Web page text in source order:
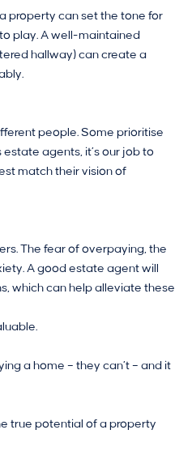
property can set the tone for
play. A well-maintained
hallway) can create a
people. Some prioritise
agents, it’s our job to
match their vision of
The fear of overpaying, the
A good estate agent will
which can help alleviate these
a home – they can’t – and it
true potential of a property